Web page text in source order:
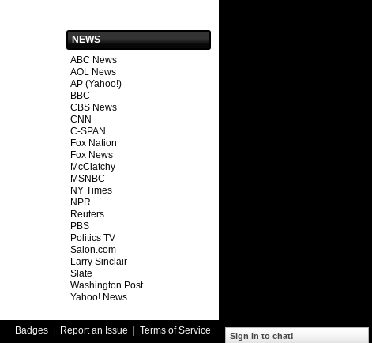
NEWS
ABC News
AOL News
AP (Yahoo!)
BBC
CBS News
CNN
C-SPAN
Fox Nation
Fox News
McClatchy
MSNBC
NY Times
NPR
Reuters
PBS
Politics TV
Salon.com
Larry Sinclair
Slate
Washington Post
Yahoo! News
Badges| Report an Issue | Terms of Service
Sign in to chat!